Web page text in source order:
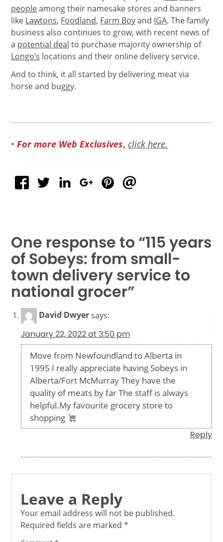
peopleamong their namesake stores and banners
like Lawtons, Foodland, Farm Boyand IGA. The family
business also continues to grow, with recent news of
a potential deal to purchase majority ownership of
Longo’s locations and their online delivery service.
And to think, it all started by delivering meat via
horse and buggy.
•For more Web Exclusives, click here.
One response to “115 years
of Sobeys: from small-
town delivery service to
national grocer”
David Dwyer says:
January 22, 2022 at 3:50 pm
Move from Newfoundland to Alberta in
1995 I really appreciate having Sobeys in
Alberta/Fort McMurray They have the
quality of meats by far The staff is always
helpful.My favourite grocery store to
shopping
Reply
Leave a Reply
Your email address will not be published.
Required fields are marked*